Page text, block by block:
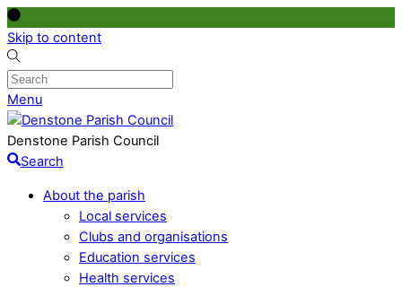
Skip to content
Menu
Denstone Parish Council
Search
About the parish
Local services
Clubs and organisations
Education services
Health services